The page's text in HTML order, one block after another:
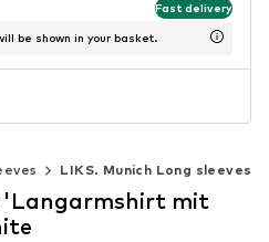
Fast delivery
be shown in your basket.
LIKS. Munich Long sleeves
'Langarmshirt mit